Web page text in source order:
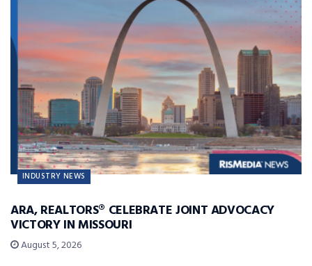
INDUSTRY NEWS
ARA, REALTORS® CELEBRATE JOINT ADVOCACY
VICTORY IN MISSOURI
August 5, 2026